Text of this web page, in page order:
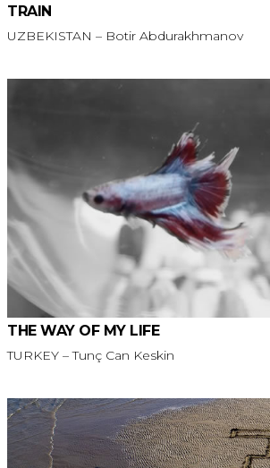
TRAIN
UZBEKISTAN – Botir Abdurakhmanov
THE WAY OF MY LIFE
TURKEY – Tunç Can Keskin